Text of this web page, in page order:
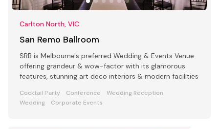
Carlton North, VIC
San Remo Ballroom
SRB is Melbourne's preferred Wedding & Events Venue
offering grandeur & wow-factor with its glamorous
features, stunning art deco interiors & modern facilities
Cocktail Party Conference
Wedding Reception
Wedding
Corporate Events